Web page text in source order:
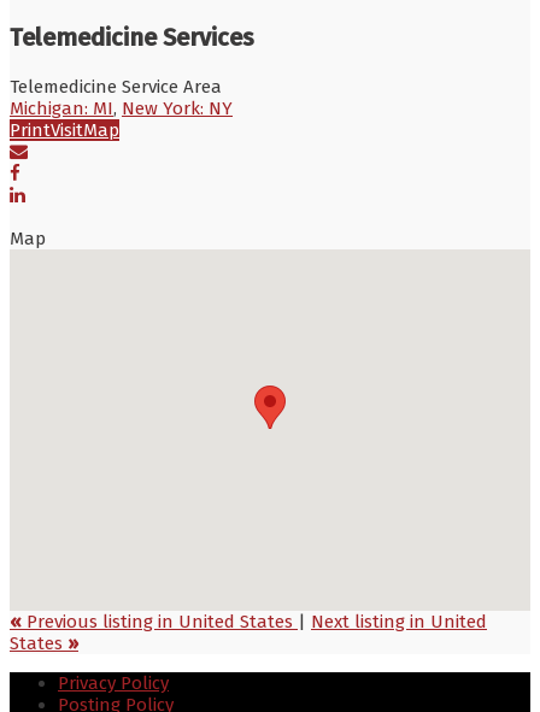
Telemedicine Services
Telemedicine Service Area
Michigan: MI, New York: NY
PrintVisitMap
Map
« Previous listing in United States | Next listing in United
States »
Privacy Policy
Posting Policy